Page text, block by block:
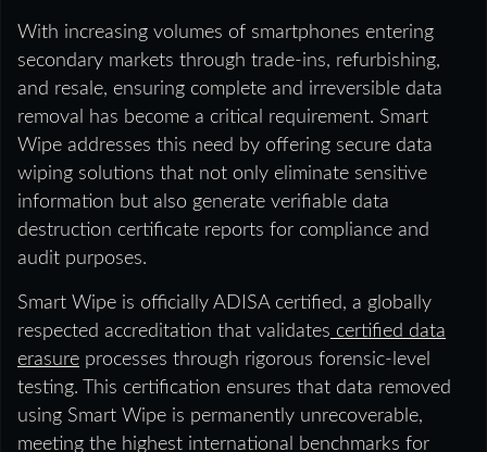
With increasing volumes of smartphones entering
secondary markets through trade-ins, refurbishing,
and resale, ensuring complete and irreversible data
removal has become a critical requirement. Smart
Wipe addresses this need by offering secure data
wiping solutions that not only eliminate sensitive
information but also generate verifiable data
destruction certificate reports for compliance and
audit purposes.
Smart Wipe is officially ADISA certified, a globally
respected accreditation that validates certified data
erasure processes through rigorous forensic-level
testing. This certification ensures that data removed
using Smart Wipe is permanently unrecoverable,
meeting the highest international benchmarks for